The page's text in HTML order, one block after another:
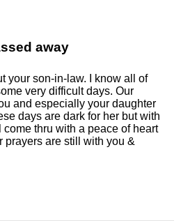
away
your son-in-law. I know all of
very difficult days. Our
and especially your daughter
days are dark for her but with
thru with a peace of heart
prayers are still with you &